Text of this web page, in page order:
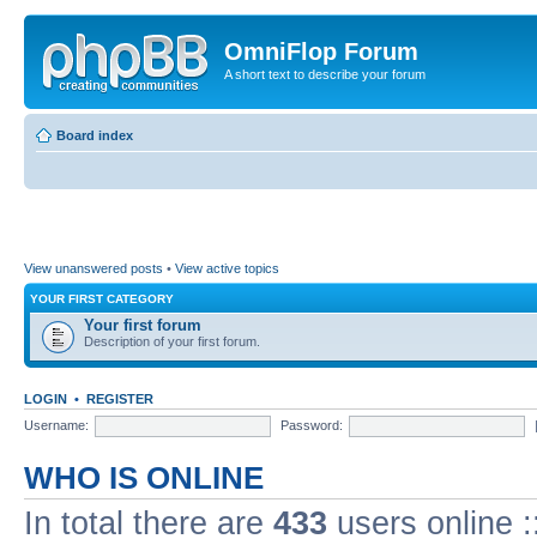
OmniFlop Forum
A short text to describe your forum
Board index
View unanswered posts • View active topics
YOUR FIRST CATEGORY
Your first forum
Description of your first forum.
LOGIN • REGISTER
Username:
Password:
WHO IS ONLINE
In total there are 433 users online